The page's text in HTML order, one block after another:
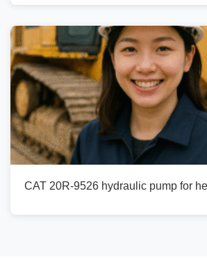
CAT 20R-9526 hydraulic pump for